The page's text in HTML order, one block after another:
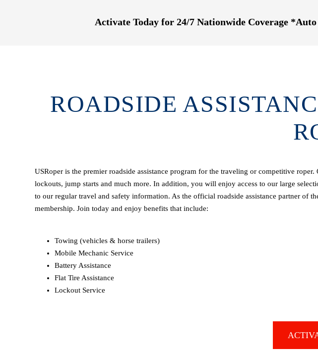
Activate Today for 24/7 Nationwide Coverage
ROADSIDE
USRoper is the premier roadside assistance program for the traveling or competitive
lockouts, jump starts and much more. In addition, you will enjoy access to our large
to our regular travel and safety information. As the official roadside assistance partner of
membership. Join today and enjoy benefits that include:
Towing (vehicles & horse trailers)
Mobile Mechanic Service
Battery Assistance
Flat Tire Assistance
Lockout Service